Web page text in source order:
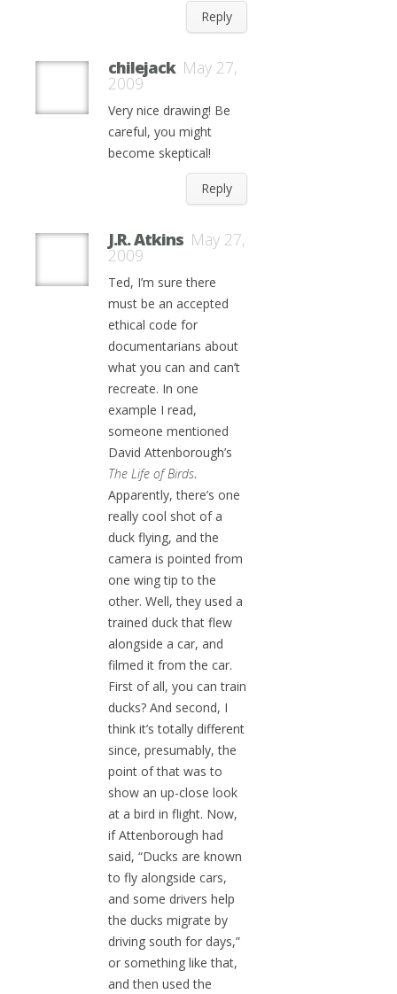
Reply
chilejack May 27,
2009
Very nice drawing! Be
careful, you might
become skeptical!
Reply
J.R. Atkins May 27,
2009
Ted, I’m sure there
must be an accepted
ethical code for
documentarians about
what you can and can’t
recreate. In one
example I read,
someone mentioned
David Attenborough’s
The Life of Birds.
Apparently, there’s one
really cool shot of a
duck flying, and the
camera is pointed from
one wing tip to the
other. Well, they used a
trained duck that flew
alongside a car, and
filmed it from the car.
First of all, you can train
ducks? And second, I
think it’s totally different
since, presumably, the
point of that was to
show an up-close look
at a bird in flight. Now,
if Attenborough had
said, “Ducks are known
to fly alongside cars,
and some drivers help
the ducks migrate by
driving south for days,”
or something like that,
and then used the